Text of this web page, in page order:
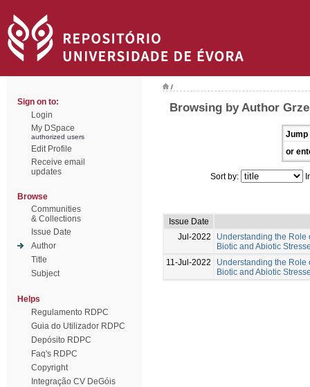
Sign on to:
Login
My DSpace
authorized users
Edit Profile
Receive email
updates
Browse
Communities
& Collections
Issue Date
Author
Title
Subject
Helps
Regulamento RDPC
Guia do Utilizador RDPC
Depósito RDPC
Faq's RDPC
Copyright
Integração CV DeGóis
/
Browsing by Author
Jump
or
Sort by:
Issue Date
Jul-2022
Understanding the Role
Biotic and Abiotic
11-Jul-2022
Understanding the Role
Biotic and Abiotic